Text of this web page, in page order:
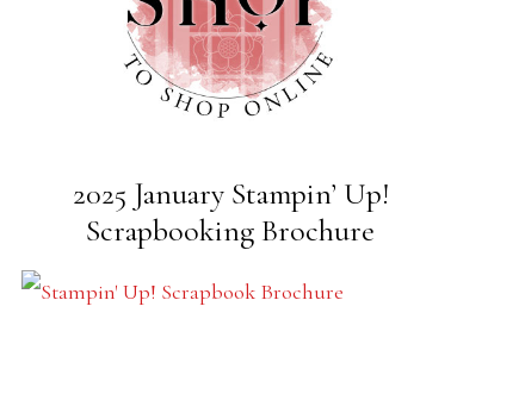
2025 January Stampin’ Up!
Scrapbooking Brochure